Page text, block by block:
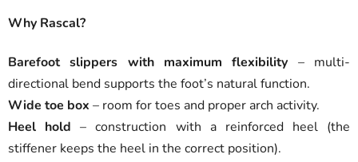
Why Rascal?
Barefoot slippers with maximum flexibility – multi-
directional bend supports the foot’s natural function.
Wide toe box – room for toes and proper arch activity.
Heel hold – construction with a reinforced heel (the
stiffener keeps the heel in the correct position).